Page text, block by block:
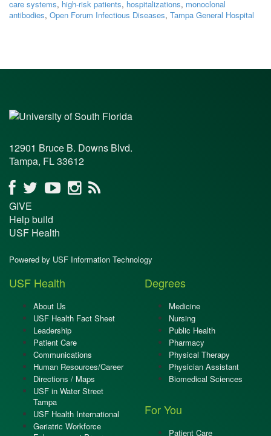
care systems, high-risk patients, hospitalizations, monoclonal
antibodies, Open Forum Infectious Diseases, Tampa General Hospital
12901 Bruce B. Downs Blvd.
Tampa, FL 33612
GIVE
Help build
USF Health
Powered by USF Information Technology
USF Health
About Us
USF Health Fact Sheet
Leadership
Patient Care
Communications
Human Resources/Career
Directions / Maps
USF in Water Street
Tampa
USF Health International
Geriatric Workforce
Degrees
Medicine
Nursing
Public Health
Pharmacy
Physical Therapy
Physician Assistant
Biomedical Sciences
For You
Patient Care